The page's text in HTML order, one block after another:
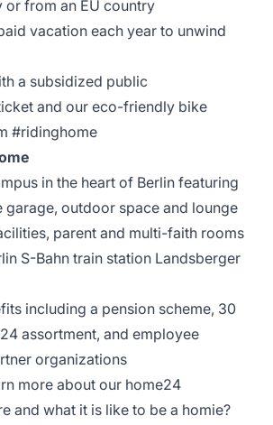
or from an EU country
vacation each year to unwind
a subsidized public
and our eco-friendly bike
#ridinghome
in the heart of Berlin featuring
outdoor space and lounge
parent and multi-faith rooms
S-Bahn train station Landsberger
including a pension scheme, 30
assortment, and employee
organizations
more about our home24
and what it is like to be a homie?